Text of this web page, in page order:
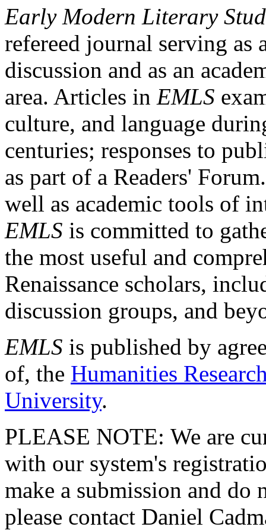
Early Modern Literary
refereed journal serving as
discussion and as an
area. Articles in EMLS
culture, and language
centuries; responses to
as part of a Readers'
well as academic tools of
EMLS is committed to
the most useful and
Renaissance scholars,
discussion groups, and
EMLS is published by
of, the Humanities
University.
PLEASE NOTE: We are
with our system's
make a submission and do
please contact Daniel